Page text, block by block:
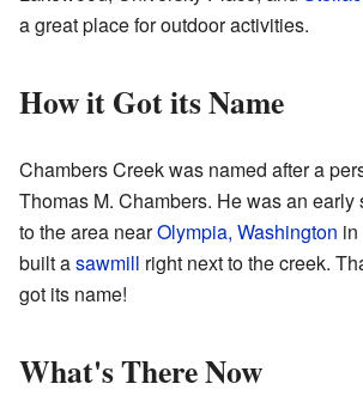
a great place for outdoor activities.
How it Got its Name
Chambers Creek was named after a
Thomas M. Chambers. He was an early
to the area nearOlympia, Washington in
built asawmill right next to the creek.
got its name!
What's There Now